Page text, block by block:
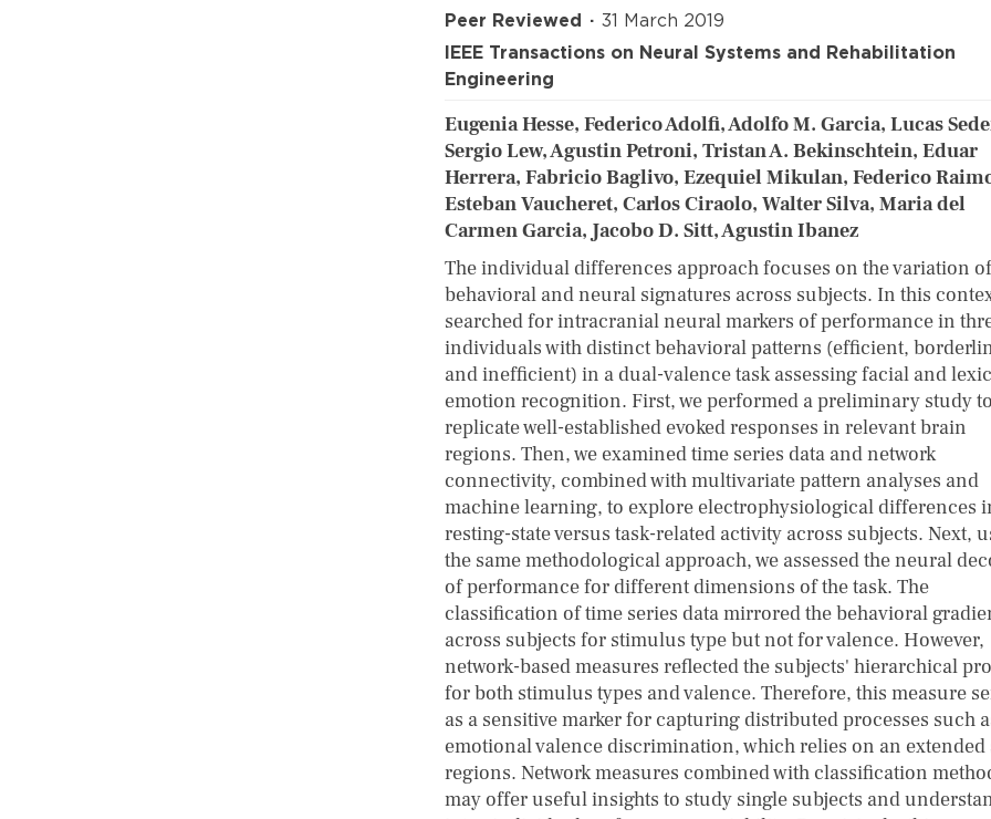
Peer Reviewed
31 March 2019
IEEE Transactions on Neural Systems and Rehabilitation
Engineering
Eugenia Hesse, Federico Adolfi, Adolfo M. Garcia, Lucas
Sergio Lew, Agustin Petroni, Tristan A. Bekinschtein, Eduar
Herrera, Fabricio Baglivo, Ezequiel Mikulan, Federico
Esteban Vaucheret, Carlos Ciraolo, Walter Silva, Maria del
Carmen Garcia, Jacobo D. Sitt, Agustin Ibanez
The individual differences approach focuses on the variation of
behavioral and neural signatures across subjects. In this
searched for intracranial neural markers of performance in
individuals with distinct behavioral patterns (efficient,
and inefficient) in a dual-valence task assessing facial and
emotion recognition. First, we performed a preliminary study to
replicate well-established evoked responses in relevant brain
regions. Then, we examined time series data and network
connectivity, combined with multivariate pattern analyses and
machine learning, to explore electrophysiological differences
resting-state versus task-related activity across subjects. Next,
the same methodological approach, we assessed the neural
of performance for different dimensions of the task. The
classification of time series data mirrored the behavioral
across subjects for stimulus type but not for valence. However,
network-based measures reflected the subjects' hierarchical
for both stimulus types and valence. Therefore, this measure
as a sensitive marker for capturing distributed processes such
emotional valence discrimination, which relies on an extended
regions. Network measures combined with classification
may offer useful insights to study single subjects and